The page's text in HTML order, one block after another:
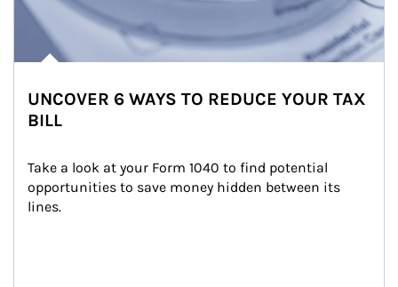
UNCOVER 6 WAYS TO REDUCE YOUR TAX
BILL
Take a look at your Form 1040 to find potential
opportunities to save money hidden between its
lines.